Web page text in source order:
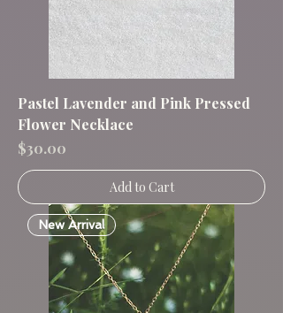
Pastel Lavender and Pink Pressed
Flower Necklace
Price
$30.00
Add to Cart
New Arrival